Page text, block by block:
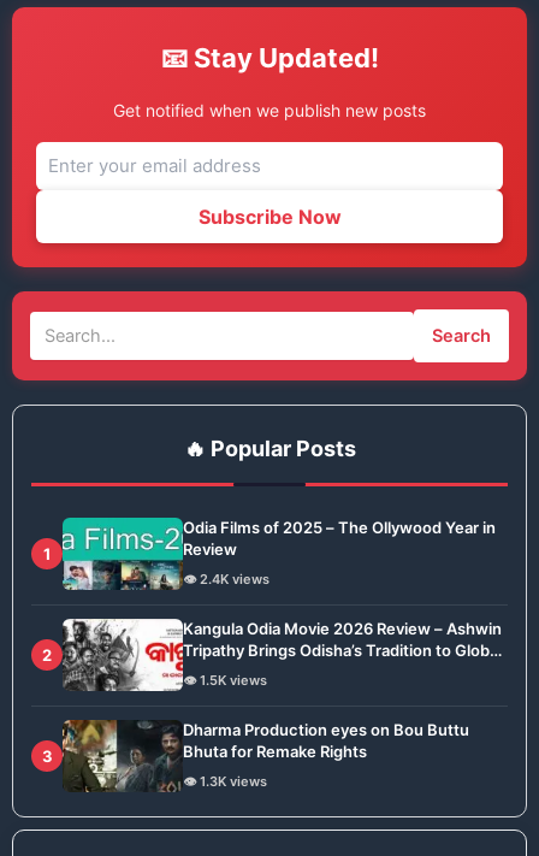
📧 Stay Updated!
Get notified when we publish new posts
Subscribe Now
Search
🔥 Popular Posts
1
Odia Films of 2025 – The Ollywood Year in
Review
👁️ 2.4K views
2
Kangula Odia Movie 2026 Review – Ashwin
Tripathy Brings Odisha’s Tradition to Global
Stage
👁️ 1.5K views
3
Dharma Production eyes on Bou Buttu
Bhuta for Remake Rights
👁️ 1.3K views